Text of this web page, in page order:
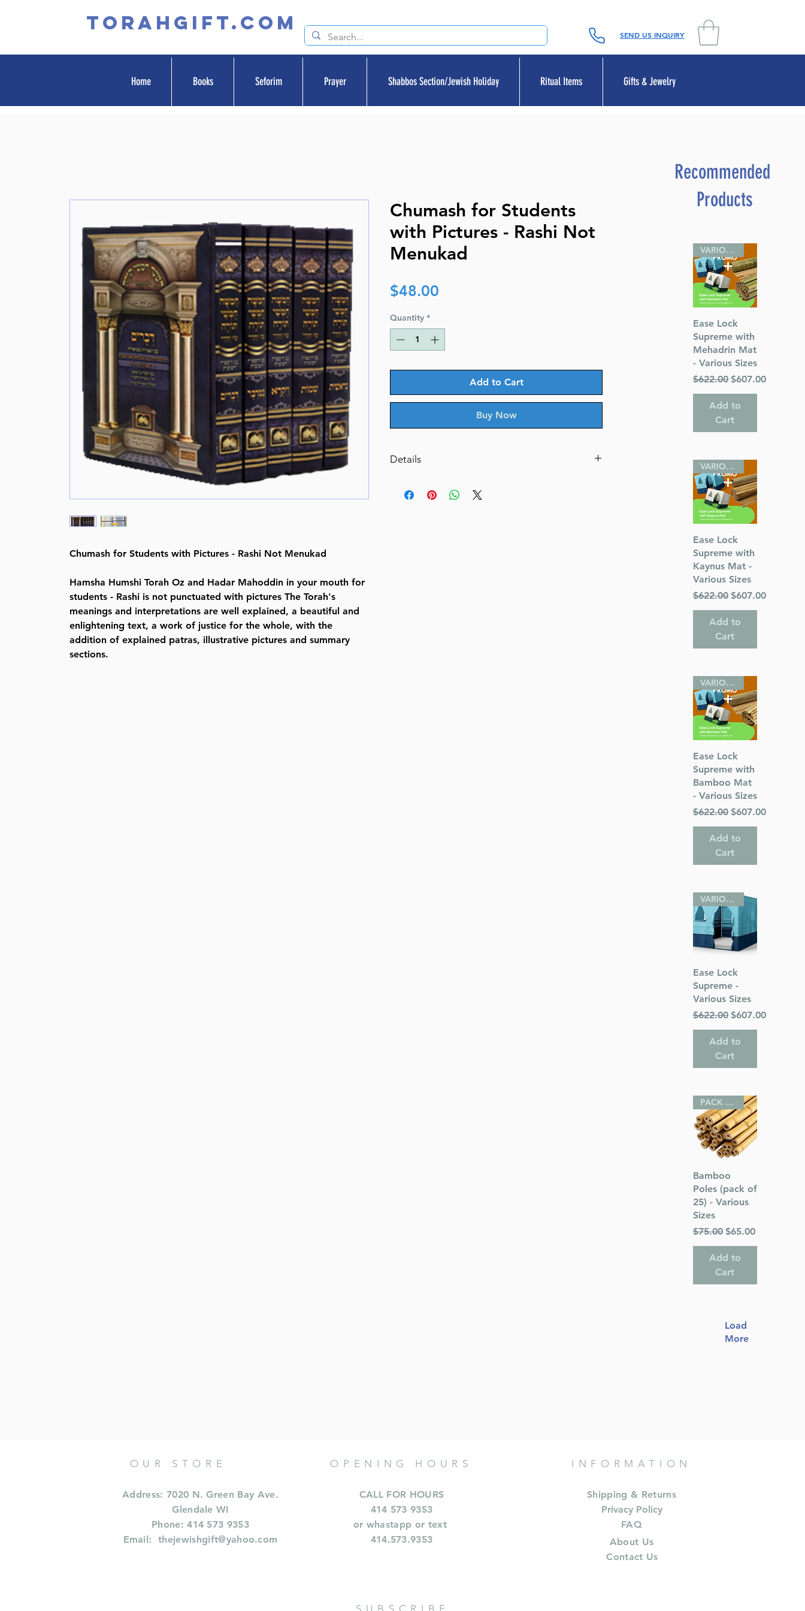
TORAHGIFT.com SEND US INQUIRY
Home Books Seforim Prayer Shabbos Section/Jewish Holiday Ritual Items Gifts & Jewelry
Chumash for Students with Pictures - Rashi Not Menukad
Hamsha Humshi Torah Oz and Hadar Mahoddin in your mouth for
students - Rashi is not punctuated with pictures The Torah's
meanings and interpretations are well explained, a beautiful and
enlightening text, a work of justice for the whole, with the
addition of explained patras, illustrative pictures and summary
sections.
Chumash for Students
with Pictures - Rashi Not
Menukad
$48.00
Quantity *
Add to Cart
Buy Now
Details
Menukad
Recommended
Products
Quick View
VARIOUS SIZES
Ease Lock
Supreme with
Mehadrin Mat
- Various Sizes
Regular Price
$622.00 Sale Price
$607.00
Add to
Cart
Quick View
VARIOUS SIZES
Ease Lock
Supreme with
Kaynus Mat -
Various Sizes
Regular Price
$622.00 Sale Price
$607.00
Add to
Cart
Quick View
VARIOUS SIZES
Ease Lock
Supreme with
Bamboo Mat
- Various Sizes
Regular Price
$622.00 Sale Price
$607.00
Add to
Cart
Quick View
VARIOUS SIZES
Ease Lock
Supreme -
Various Sizes
Regular Price
$622.00 Sale Price
$607.00
Add to
Cart
Quick View
PACK OF 25
Bamboo
Poles (pack of
25) - Various
Sizes
Regular Price
$75.00 Sale Price
$65.00
Add to
Cart
Load
More
OUR STORE
Address: 7020 N. Green Bay Ave.
Glendale WI
Phone: 414 573 9353
Email:thejewishgift@yahoo.com
OPENING HOURS
CALL FOR HOURS
414 573 9353
or whastapp or text
414.573.9353
INFORMATION
Shipping & Returns
Privacy Policy
FAQ
About Us
Contact Us
SUBSCRIBE